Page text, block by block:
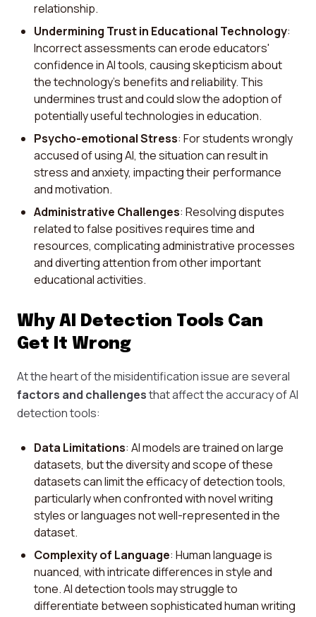
relationship.
Undermining Trust in Educational Technology:
Incorrect assessments can erode educators'
confidence in AI tools, causing skepticism about
the technology's benefits and reliability. This
undermines trust and could slow the adoption of
potentially useful technologies in education.
Psycho-emotional Stress: For students wrongly
accused of using AI, the situation can result in
stress and anxiety, impacting their performance
and motivation.
Administrative Challenges: Resolving disputes
related to false positives requires time and
resources, complicating administrative processes
and diverting attention from other important
educational activities.
Why AI Detection Tools Can
Get It Wrong
At the heart of the misidentification issue are several
factors and challengesthat affect the accuracy of AI
detection tools:
Data Limitations: AI models are trained on large
datasets, but the diversity and scope of these
datasets can limit the efficacy of detection tools,
particularly when confronted with novel writing
styles or languages not well-represented in the
dataset.
Complexity of Language: Human language is
nuanced, with intricate differences in style and
tone. AI detection tools may struggle to
differentiate between sophisticated human writing